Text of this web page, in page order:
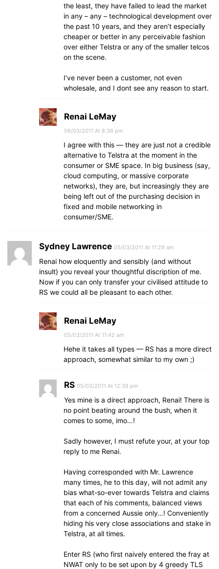
the least, they have failed to lead the market
in any – any – technological development over
the past 10 years, and they aren’t especially
cheaper or better in any perceivable fashion
over either Telstra or any of the smaller telcos
on the scene.
I’ve never been a customer, not even
wholesale, and I dont see any reason to start.
Renai LeMay
06/03/2011 At 8:36 pm
I agree with this — they are just not a credible
alternative to Telstra at the moment in the
consumer or SME space. In big business (say,
cloud computing, or massive corporate
networks), they are, but increasingly they are
being left out of the purchasing decision in
fixed and mobile networking in
consumer/SME.
Sydney Lawrence 05/03/2011 At 11:29 am
Renai how eloquently and sensibly (and without
insult) you reveal your thoughtful discription of me.
Now if you can only transfer your civilised attitude to
RS we could all be pleasant to each other.
Renai LeMay
05/03/2011 At 11:42 am
Hehe it takes all types — RS has a more direct
approach, somewhat similar to my own ;)
RS 05/03/2011 At 12:38 pm
Yes mine is a direct approach, Renai! There is
no point beating around the bush, when it
comes to some, imo…!
Sadly however, I must refute your, at your top
reply to me Renai.
Having corresponded with Mr. Lawrence
many times, he to this day, will not admit any
bias what-so-ever towards Telstra and claims
that each of his comments, balanced views
from a concerned Aussie only…! Conveniently
hiding his very close associations and stake in
Telstra, at all times.
Enter RS (who first naively entered the fray at
NWAT only to be set upon by 4 greedy TLS